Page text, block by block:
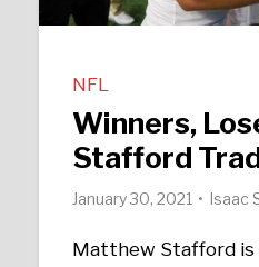
NFL
Winners,
Stafford
January 30, 2021 Isaac
Matthew Stafford